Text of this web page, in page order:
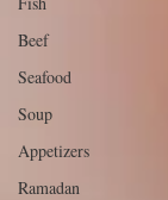
Beef
Seafood
Soup
Appetizers
Ramadan